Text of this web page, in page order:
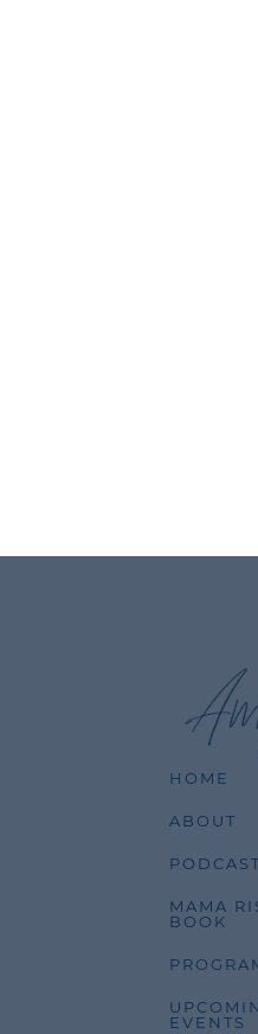
HOME
ABOUT
PODCAST
MAMA
BOOK
EVENTS